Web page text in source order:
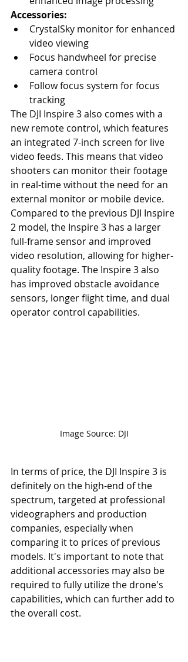
Accessories:
CrystalSky monitor for enhanced
video viewing
Focus handwheel for precise
camera control
Follow focus system for focus
tracking
The DJI Inspire 3 also comes with a
new remote control, which features
an integrated 7-inch screen for live
video feeds. This means that video
shooters can monitor their footage
in real-time without the need for an
external monitor or mobile device.
Compared to the previous DJI Inspire
2 model, the Inspire 3 has a larger
full-frame sensor and improved
video resolution, allowing for higher-
quality footage. The Inspire 3 also
has improved obstacle avoidance
sensors, longer flight time, and dual
operator control capabilities.
Image Source: DJI
In terms of price, the DJI Inspire 3 is
definitely on the high-end of the
spectrum, targeted at professional
videographers and production
companies, especially when
comparing it to prices of previous
models. It's important to note that
additional accessories may also be
required to fully utilize the drone's
capabilities, which can further add to
the overall cost.